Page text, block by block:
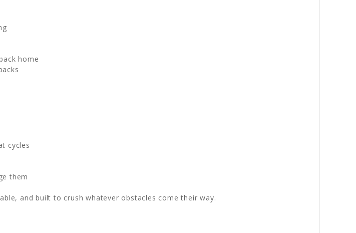
home
cycles
them
and built to crush whatever obstacles come their way.